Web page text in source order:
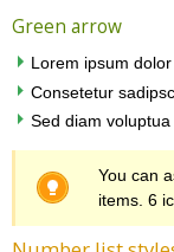
Green arrow
Lorem ipsum
Consetetur
Sed diam voluptua
You can
items. 6